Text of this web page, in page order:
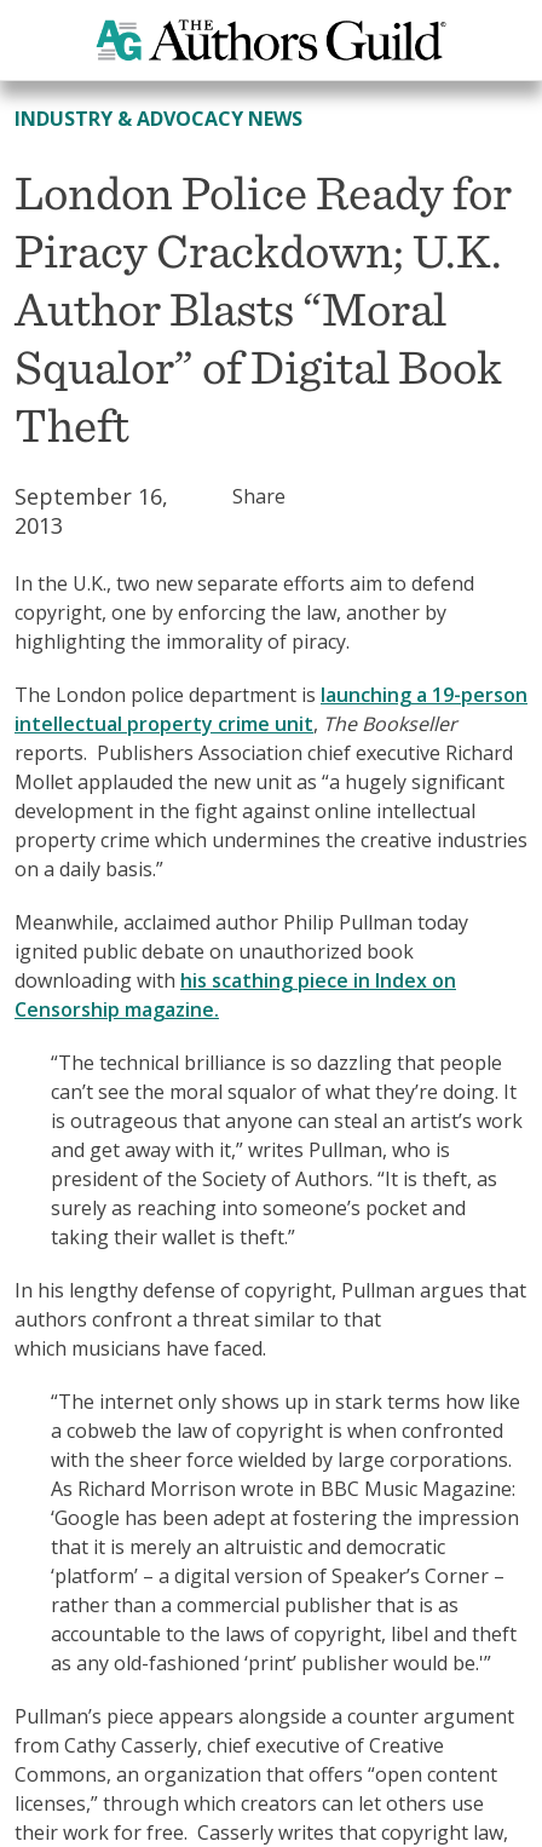
All News
INDUSTRY & ADVOCACY NEWS
London Police Ready for
Piracy Crackdown; U.K.
Author Blasts “Moral
Squalor” of Digital Book
Theft
September 16,
2013
Share
In the U.K., two new separate efforts aim to defend
copyright, one by enforcing the law, another by
highlighting the immorality of piracy.
The London police department is launching a 19-person
intellectual property crime unit, The Bookseller
reports. Publishers Association chief executive Richard
Mollet applauded the new unit as “a hugely significant
development in the fight against online intellectual
property crime which undermines the creative industries
on a daily basis.”
Meanwhile, acclaimed author Philip Pullman today
ignited public debate on unauthorized book
downloading with his scathing piece in Index on
Censorship magazine.
“The technical brilliance is so dazzling that people
can’t see the moral squalor of what they’re doing. It
is outrageous that anyone can steal an artist’s work
and get away with it,” writes Pullman, who is
president of the Society of Authors. “It is theft, as
surely as reaching into someone’s pocket and
taking their wallet is theft.”
In his lengthy defense of copyright, Pullman argues that
authors confront a threat similar to that
which musicians have faced.
“The internet only shows up in stark terms how like
a cobweb the law of copyright is when confronted
with the sheer force wielded by large corporations.
As Richard Morrison wrote in BBC Music Magazine:
‘Google has been adept at fostering the impression
that it is merely an altruistic and democratic
‘platform’ – a digital version of Speaker’s Corner –
rather than a commercial publisher that is as
accountable to the laws of copyright, libel and theft
as any old-fashioned ‘print’ publisher would be.'”
Pullman’s piece appears alongside a counter argument
from Cathy Casserly, chief executive of Creative
Commons, an organization that offers “open content
licenses,” through which creators can let others use
their work for free. Casserly writes that copyright law,